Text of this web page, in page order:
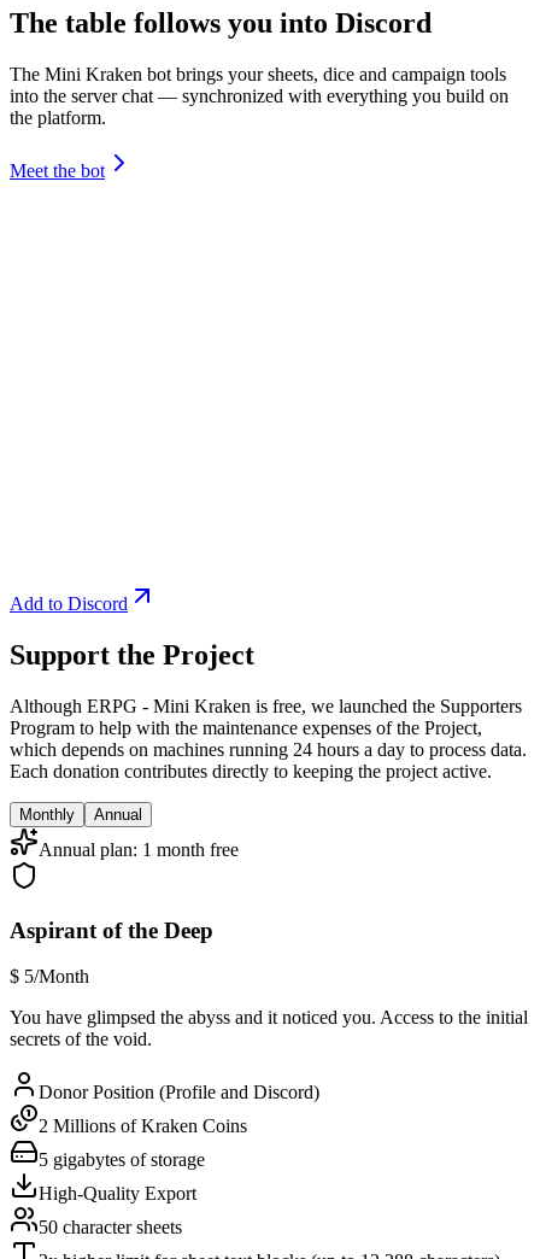
The table follows you into Discord
The Mini Kraken bot brings your sheets, dice and campaign tools
into the server chat — synchronized with everything you build on
the platform.
Meet the bot
Add to Discord
Support the Project
Although ERPG - Mini Kraken is free, we launched the Supporters
Program to help with the maintenance expenses of the Project,
which depends on machines running 24 hours a day to process data.
Each donation contributes directly to keeping the project active.
Monthly Annual
Annual plan: 1 month free
Aspirant of the Deep
$ 5/Month
You have glimpsed the abyss and it noticed you. Access to the initial
secrets of the void.
Donor Position (Profile and Discord)
2 Millions of Kraken Coins
5 gigabytes of storage
High-Quality Export
50 character sheets